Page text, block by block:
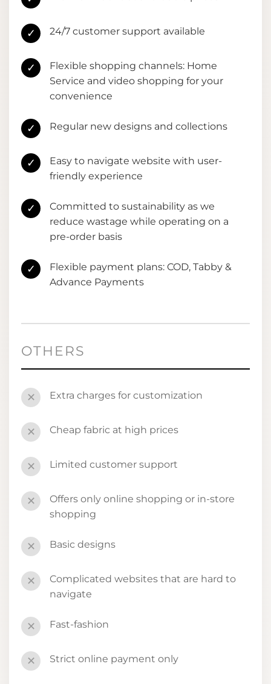
✓ 24/7 customer support available
✓
Flexible shopping channels: Home
Service and video shopping for your
convenience
✓ Regular new designs and collections
✓
Easy to navigate website with user-
friendly experience
✓
Committed to sustainability as we
reduce wastage while operating on a
pre-order basis
✓
Flexible payment plans: COD, Tabby &
Advance Payments
OTHERS
✕ Extra charges for customization
✕ Cheap fabric at high prices
✕ Limited customer support
✕
Offers only online shopping or in-store
shopping
✕ Basic designs
✕
Complicated websites that are hard to
navigate
✕ Fast-fashion
✕ Strict online payment only